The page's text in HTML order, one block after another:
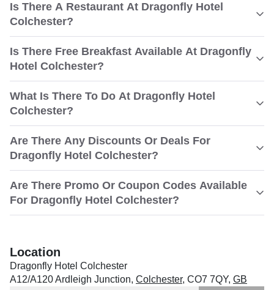
Is There A Restaurant At Dragonfly Hotel
Colchester?
Is There Free Breakfast Available At Dragonfly
Hotel Colchester?
What Is There To Do At Dragonfly Hotel
Colchester?
Are There Any Discounts Or Deals For
Dragonfly Hotel Colchester?
Are There Promo Or Coupon Codes Available
For Dragonfly Hotel Colchester?
Location
Dragonfly Hotel Colchester
A12/A120 Ardleigh Junction, Colchester, CO7 7QY, GB